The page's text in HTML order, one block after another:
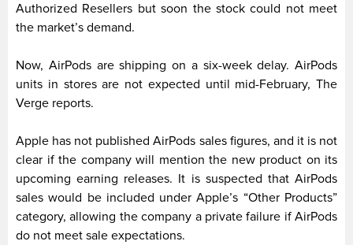
Authorized Resellers but soon the stock could not meet
the market’s demand.
Now, AirPods are shipping on a six-week delay. AirPods
units in stores are not expected until mid-February, The
Verge reports.
Apple has not published AirPods sales figures, and it is not
clear if the company will mention the new product on its
upcoming earning releases. It is suspected that AirPods
sales would be included under Apple’s “Other Products”
category, allowing the company a private failure if AirPods
do not meet sale expectations.